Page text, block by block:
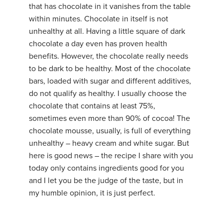
that has chocolate in it vanishes from the table
within minutes. Chocolate in itself is not
unhealthy at all. Having a little square of dark
chocolate a day even has proven health
benefits. However, the chocolate really needs
to be dark to be healthy. Most of the chocolate
bars, loaded with sugar and different additives,
do not qualify as healthy. I usually choose the
chocolate that contains at least 75%,
sometimes even more than 90% of cocoa! The
chocolate mousse, usually, is full of everything
unhealthy – heavy cream and white sugar. But
here is good news – the recipe I share with you
today only contains ingredients good for you
and I let you be the judge of the taste, but in
my humble opinion, it is just perfect.